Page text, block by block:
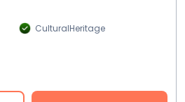
CulturalHeritage